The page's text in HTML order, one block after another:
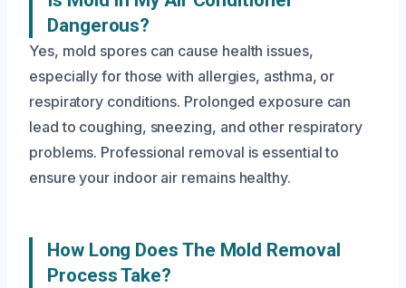
Dangerous?
Yes, mold spores can cause health issues,
especially for those with allergies, asthma, or
respiratory conditions. Prolonged exposure can
lead to coughing, sneezing, and other respiratory
problems. Professional removal is essential to
ensure your indoor air remains healthy.
How Long Does The Mold Removal
Process Take?